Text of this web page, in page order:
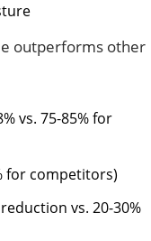
outperforms other
vs. 75-85% for
for competitors)
vs. 20-30%